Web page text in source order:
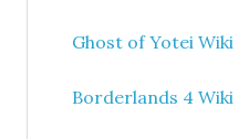
Ghost of Yotei Wiki
Borderlands 4 Wiki